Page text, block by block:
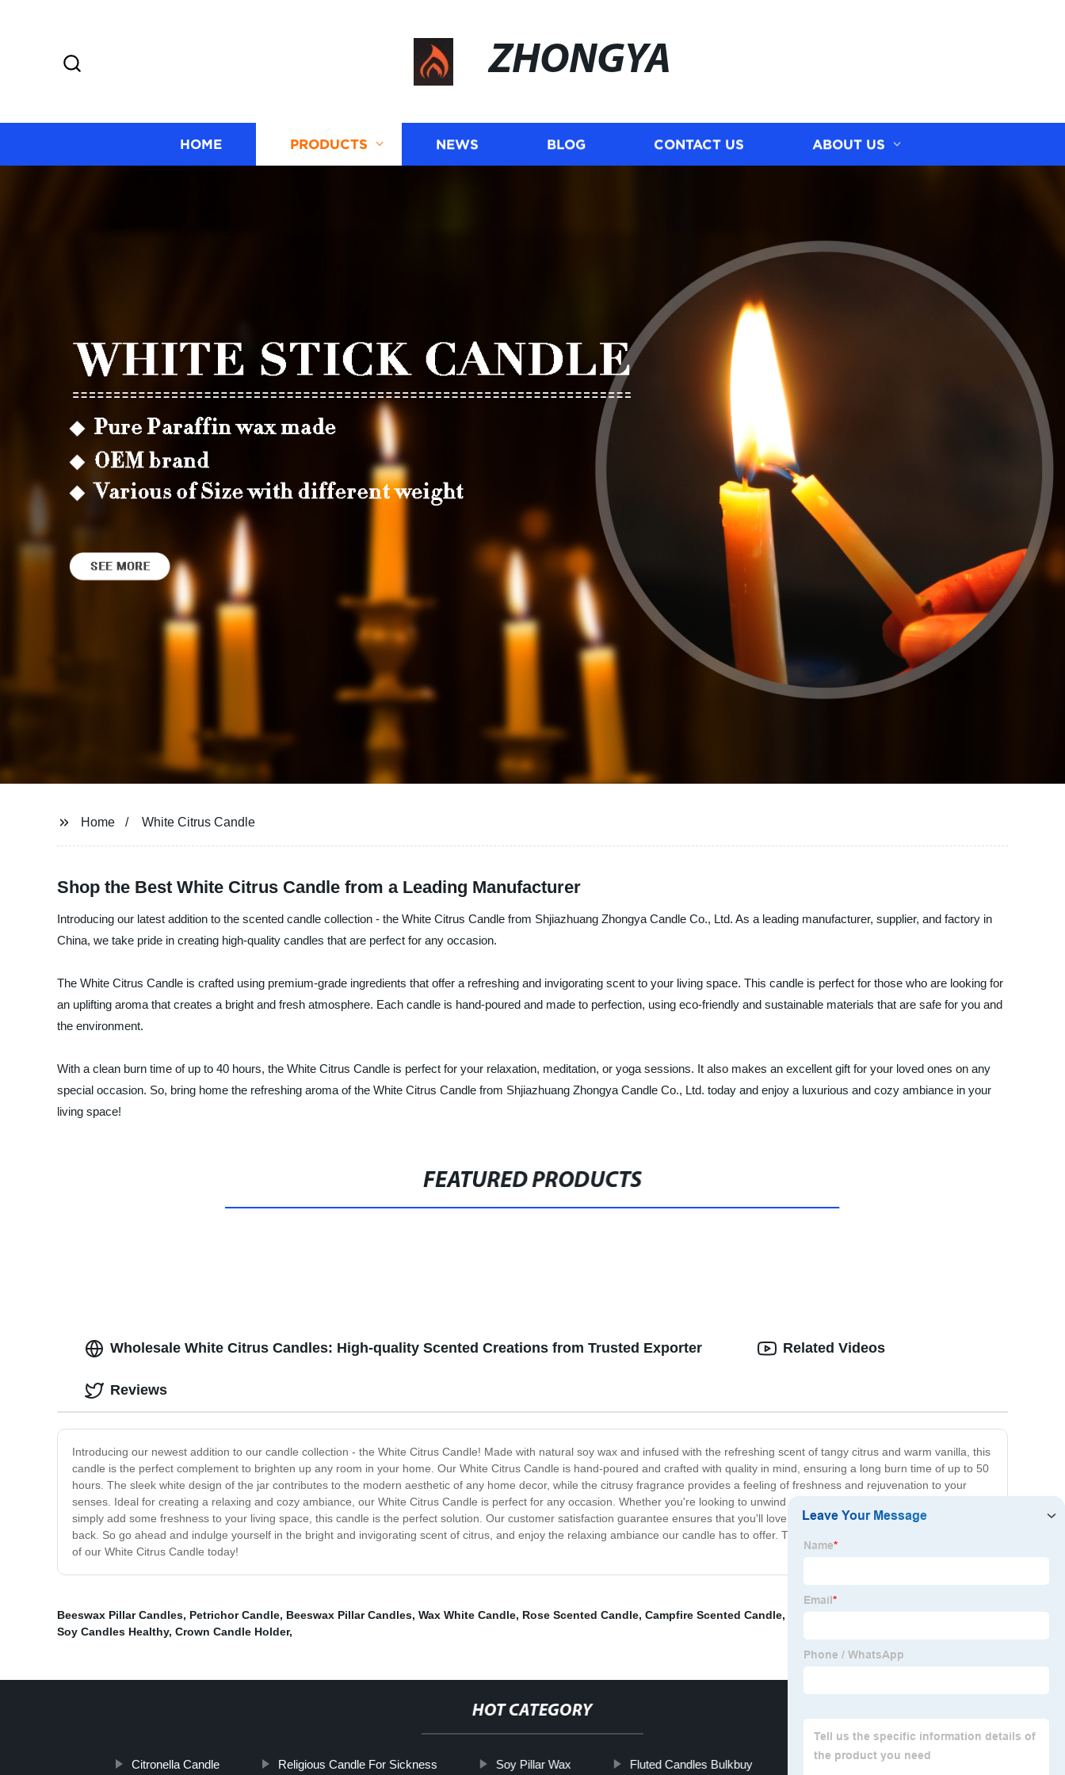
ZHONGYA
HOME PRODUCTS NEWS BLOG CONTACT US ABOUT US
Home White Citrus Candle
Shop the Best White Citrus Candle from a Leading Manufacturer
Introducing our latest addition to the scented candle collection - the White Citrus Candle from Shjiazhuang Zhongya Candle Co., Ltd. As a leading manufacturer, supplier, and factory in
China, we take pride in creating high-quality candles that are perfect for any occasion.
The White Citrus Candle is crafted using premium-grade ingredients that offer a refreshing and invigorating scent to your living space. This candle is perfect for those who are looking for
an uplifting aroma that creates a bright and fresh atmosphere. Each candle is hand-poured and made to perfection, using eco-friendly and sustainable materials that are safe for you and
the environment.
With a clean burn time of up to 40 hours, the White Citrus Candle is perfect for your relaxation, meditation, or yoga sessions. It also makes an excellent gift for your loved ones on any
special occasion. So, bring home the refreshing aroma of the White Citrus Candle from Shjiazhuang Zhongya Candle Co., Ltd. today and enjoy a luxurious and cozy ambiance in your
living space!
FEATURED PRODUCTS
Wholesale White Citrus Candles: High-quality Scented Creations from Trusted Exporter
Introducing our newest addition to our candle collection - the White Citrus Candle! Made with natural soy wax and infused with the refreshing scent of tangy citrus and warm vanilla, this
candle is the perfect complement to brighten up any room in your home. Our White Citrus Candle is hand-poured and crafted with quality in mind, ensuring a long burn time of up to 50
hours. The sleek white design of the jar contributes to the modern aesthetic of any home decor, while the citrusy fragrance provides a feeling of freshness and rejuvenation to your
senses. Ideal for creating a relaxing and cozy ambiance, our White Citrus Candle is perfect for any occasion. Whether you're looking to unwind after a long day, entertain guests, or
simply add some freshness to your living space, this candle is the perfect solution. Our customer satisfaction guarantee ensures that you'll love our White Citrus Candle, or your money
back. So go ahead and indulge yourself in the bright and invigorating scent of citrus, and enjoy the relaxing ambiance our candle has to offer. Try it out now and experience the aroma
of our White Citrus Candle today!
Related Videos
Reviews
Beeswax Pillar Candles, Petrichor Candle, Beeswax Pillar Candles, Wax White Candle, Rose Scented Candle, Campfire Scented Candle,
Soy Candles Healthy, Crown Candle Holder,
HOT CATEGORY
Citronella Candle Religious Candle For Sickness Soy Pillar Wax Fluted Candles Bulkbuy Unique Candle Designs